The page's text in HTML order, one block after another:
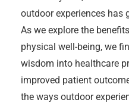
outdoor experiences has
As we explore the
physical well-being, we
wisdom into healthcare
improved patient
the ways outdoor